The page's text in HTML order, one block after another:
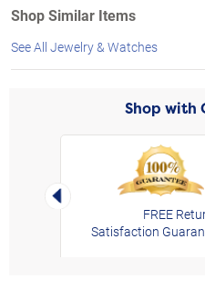
Shop Similar Items
See All Jewelry & Watches
Shop with
Left Arrow
FREE
Satisfaction